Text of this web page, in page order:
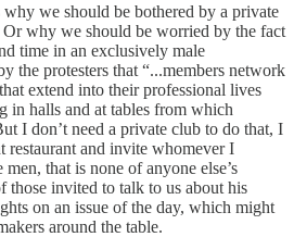
we should be bothered by a private
Or why we should be worried by the fact
time in an exclusively male
the protesters that “...members network
extend into their professional lives
in halls and at tables from which
I don’t need a private club to do that, I
restaurant and invite whomever I
that is none of anyone else’s
those invited to talk to us about his
on an issue of the day, which might
around the table.